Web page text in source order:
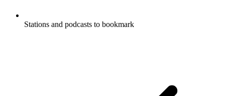
Stations and podcasts to bookmark